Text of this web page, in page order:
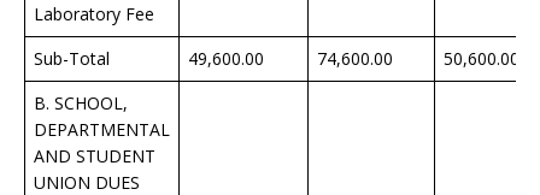
Laboratory Fee
Sub-Total
49,600.00 74,600.00 50,600.00
B. SCHOOL,
DEPARTMENTAL
AND STUDENT
UNION DUES